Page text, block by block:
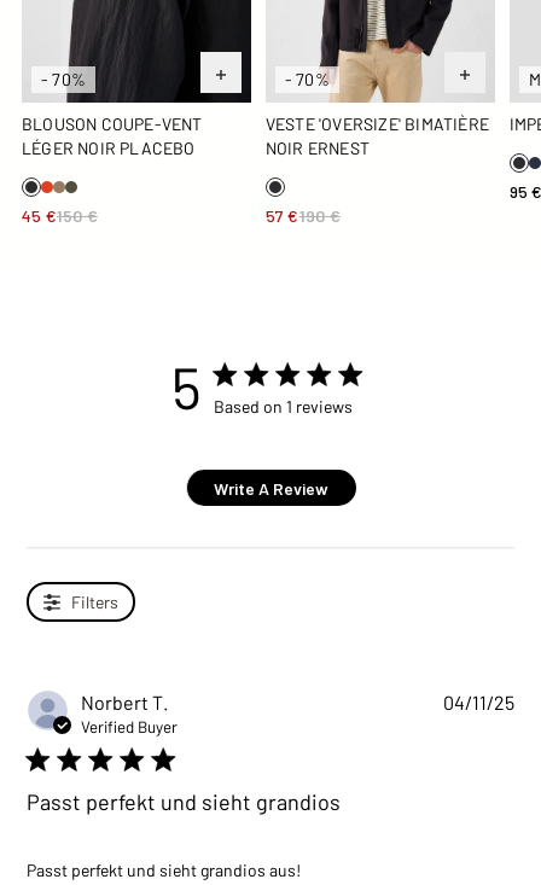
- 70%
BLOUSON COUPE-VENT
LÉGER NOIR PLACEBO
45 €150 €
- 70%
VESTE 'OVERSIZE' BIMATIÈRE
NOIR ERNEST
57 €190 €
95
5 5 star rating
Based on 1 reviews
Write A Review
Filters
Norbert T.
Verified Buyer
5 star rating
Passt perfekt und sieht grandios
Passt perfekt und sieht grandios aus!
04/11/25